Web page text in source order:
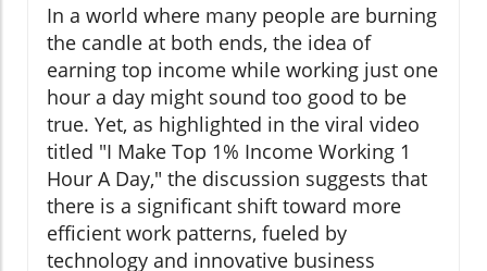
In a world where many people are burning
the candle at both ends, the idea of
earning top income while working just one
hour a day might sound too good to be
true. Yet, as highlighted in the viral video
titled "I Make Top 1% Income Working 1
Hour A Day," the discussion suggests that
there is a significant shift toward more
efficient work patterns, fueled by
technology and innovative business